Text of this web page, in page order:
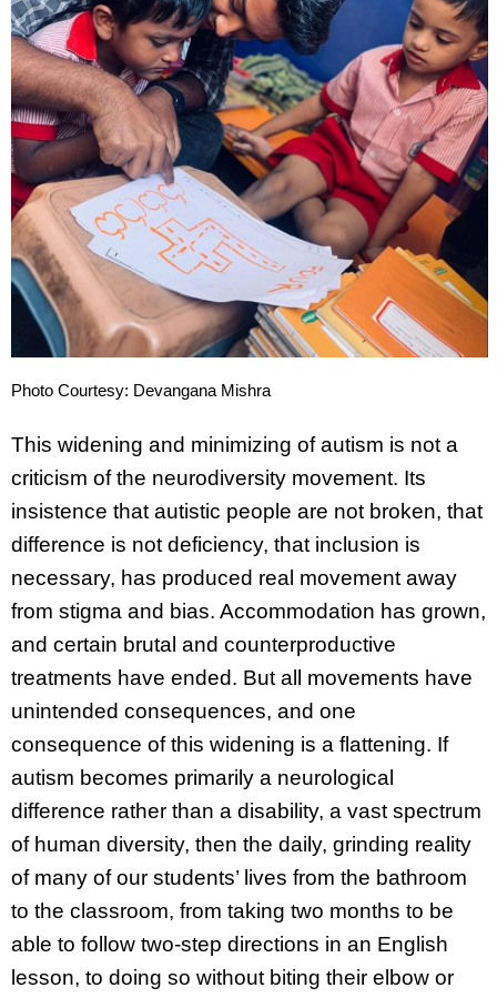
Photo Courtesy: Devangana Mishra
This widening and minimizing of autism is not a
criticism of the neurodiversity movement. Its
insistence that autistic people are not broken, that
difference is not deficiency, that inclusion is
necessary, has produced real movement away
from stigma and bias. Accommodation has grown,
and certain brutal and counterproductive
treatments have ended. But all movements have
unintended consequences, and one
consequence of this widening is a flattening. If
autism becomes primarily a neurological
difference rather than a disability, a vast spectrum
of human diversity, then the daily, grinding reality
of many of our students’ lives from the bathroom
to the classroom, from taking two months to be
able to follow two-step directions in an English
lesson, to doing so without biting their elbow or